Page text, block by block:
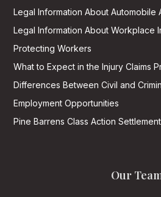
Legal Information About Automobile
Legal Information About Workplace
Protecting Workers
What to Expect in the Injury Claims
Differences Between Civil and
Employment Opportunities
Pine Barrens Class Action
Our